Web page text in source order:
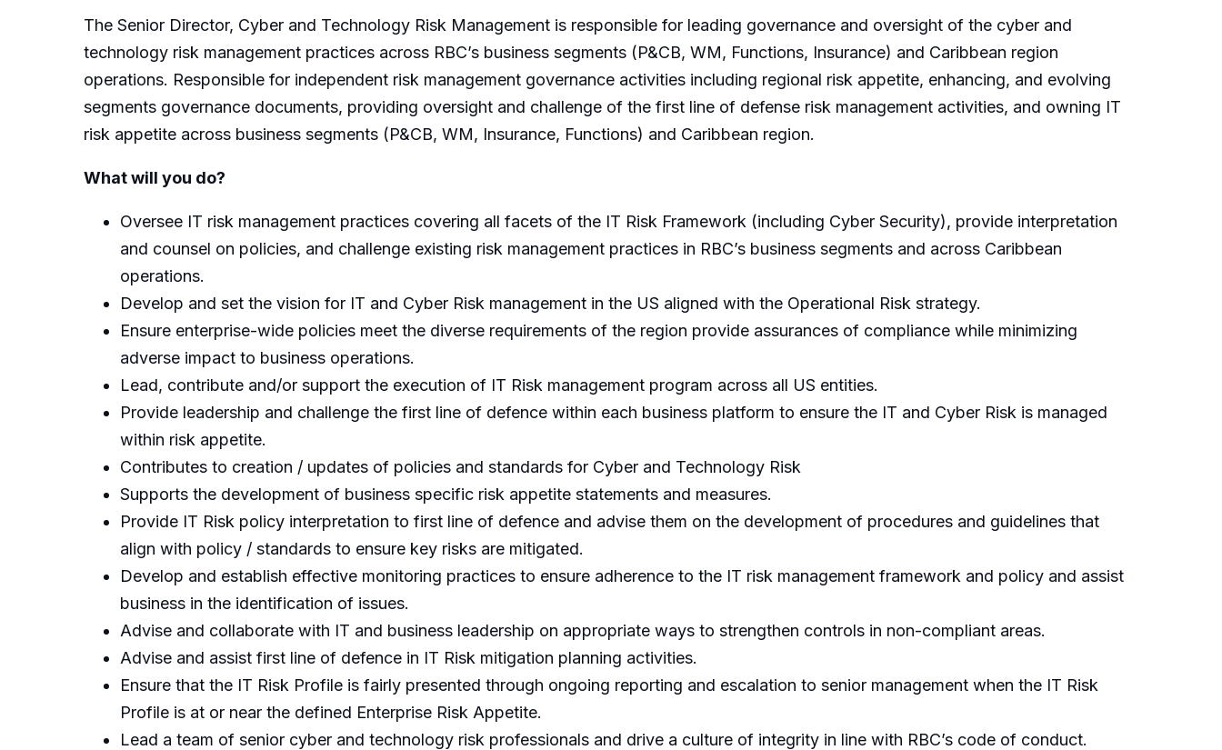
The Senior Director, Cyber and Technology Risk Management is responsible for leading governance and oversight of the cyber and
technology risk management practices across RBC’s business segments (P&CB, WM, Functions, Insurance) and Caribbean region
operations. Responsible for independent risk management governance activities including regional risk appetite, enhancing, and evolving
segments governance documents, providing oversight and challenge of the first line of defense risk management activities, and owning IT
risk appetite across business segments (P&CB, WM, Insurance, Functions) and Caribbean region.
What will you do?
Oversee IT risk management practices covering all facets of the IT Risk Framework (including Cyber Security), provide interpretation
and counsel on policies, and challenge existing risk management practices in RBC’s business segments and across Caribbean
operations.
Develop and set the vision for IT and Cyber Risk management in the US aligned with the Operational Risk strategy.
Ensure enterprise-wide policies meet the diverse requirements of the region provide assurances of compliance while minimizing
adverse impact to business operations.
Lead, contribute and/or support the execution of IT Risk management program across all US entities.
Provide leadership and challenge the first line of defence within each business platform to ensure the IT and Cyber Risk is managed
within risk appetite.
Contributes to creation / updates of policies and standards for Cyber and Technology Risk
Supports the development of business specific risk appetite statements and measures.
Provide IT Risk policy interpretation to first line of defence and advise them on the development of procedures and guidelines that
align with policy / standards to ensure key risks are mitigated.
Develop and establish effective monitoring practices to ensure adherence to the IT risk management framework and policy and assist
business in the identification of issues.
Advise and collaborate with IT and business leadership on appropriate ways to strengthen controls in non-compliant areas.
Advise and assist first line of defence in IT Risk mitigation planning activities.
Ensure that the IT Risk Profile is fairly presented through ongoing reporting and escalation to senior management when the IT Risk
Profile is at or near the defined Enterprise Risk Appetite.
Lead a team of senior cyber and technology risk professionals and drive a culture of integrity in line with RBC’s code of conduct.